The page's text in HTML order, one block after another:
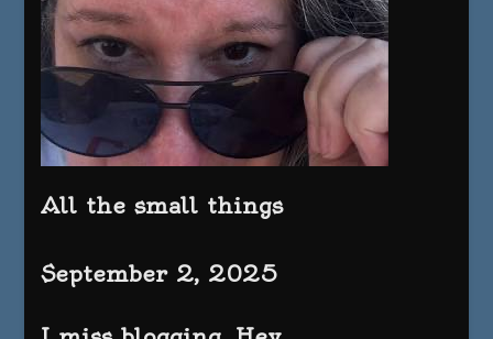
All the small things
September 2, 2025